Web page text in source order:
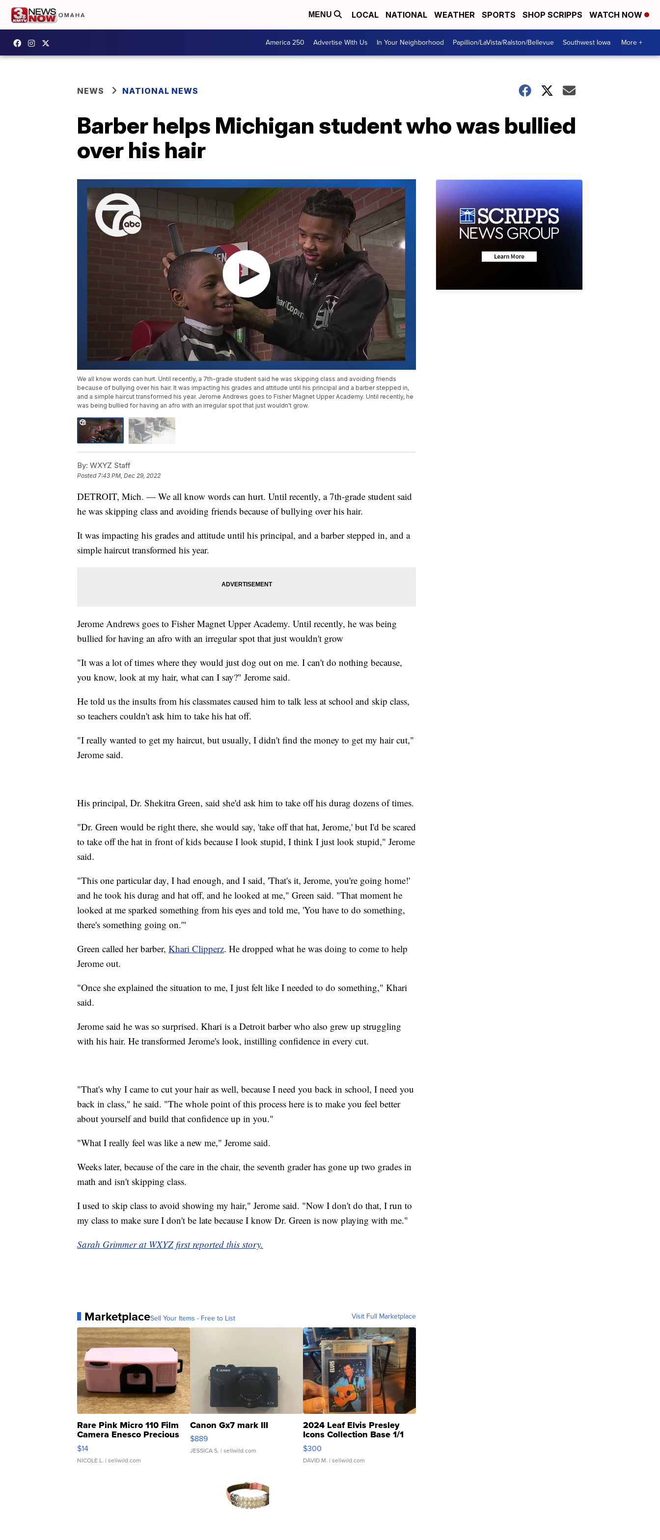
MENU LOCAL NATIONAL WEATHER SPORTS SHOP SCRIPPS WATCH NOW
America 250 Advertise With Us In Your Neighborhood Papillion/LaVista/Ralston/Bellevue Southwest Iowa More +
NEWS NATIONAL NEWS
Barber helps Michigan student who was bullied
over his hair
We all know words can hurt. Until recently, a 7th-grade student said he was skipping class and avoiding friends
because of bullying over his hair. It was impacting his grades and attitude until his principal and a barber stepped in,
and a simple haircut transformed his year. Jerome Andrews goes to Fisher Magnet Upper Academy. Until recently, he
was being bullied for having an afro with an irregular spot that just wouldn't grow.
By: WXYZ Staff
Posted 7:43 PM, Dec 29, 2022
DETROIT, Mich. — We all know words can hurt. Until recently, a 7th-grade student said
he was skipping class and avoiding friends because of bullying over his hair.
It was impacting his grades and attitude until his principal, and a barber stepped in, and a
simple haircut transformed his year.
Jerome Andrews goes to Fisher Magnet Upper Academy. Until recently, he was being
bullied for having an afro with an irregular spot that just wouldn't grow
"It was a lot of times where they would just dog out on me. I can't do nothing because,
you know, look at my hair, what can I say?" Jerome said.
He told us the insults from his classmates caused him to talk less at school and skip class,
so teachers couldn't ask him to take his hat off.
"I really wanted to get my haircut, but usually, I didn't find the money to get my hair cut,"
Jerome said.
His principal, Dr. Shekitra Green, said she'd ask him to take off his durag dozens of times.
"Dr. Green would be right there, she would say, 'take off that hat, Jerome,' but I'd be scared
to take off the hat in front of kids because I look stupid, I think I just look stupid," Jerome
said.
"This one particular day, I had enough, and I said, 'That's it, Jerome, you're going home!'
and he took his durag and hat off, and he looked at me," Green said. "That moment he
looked at me sparked something from his eyes and told me, 'You have to do something,
there's something going on.'"
Green called her barber, Khari Clipperz. He dropped what he was doing to come to help
Jerome out.
"Once she explained the situation to me, I just felt like I needed to do something," Khari
said.
Jerome said he was so surprised. Khari is a Detroit barber who also grew up struggling
with his hair. He transformed Jerome's look, instilling confidence in every cut.
"That's why I came to cut your hair as well, because I need you back in school, I need you
back in class," he said. "The whole point of this process here is to make you feel better
about yourself and build that confidence up in you."
"What I really feel was like a new me," Jerome said.
Weeks later, because of the care in the chair, the seventh grader has gone up two grades in
math and isn't skipping class.
I used to skip class to avoid showing my hair," Jerome said. "Now I don't do that, I run to
my class to make sure I don't be late because I know Dr. Green is now playing with me."
Sarah Grimmer at WXYZ first reported this story.
MarketplaceSell Your Items - Free to List Visit Full Marketplace
Rare Pink Micro 110 Film
Camera Enesco Precious
Moments TD4
$14
NICOLE L. | sellwild.com
Canon Gx7 mark III
$889
JESSICA S. | sellwild.com
2024 Leaf Elvis Presley
Icons Collection Base 1/1
SSP Clear ...
$300
DAVID M. | sellwild.com